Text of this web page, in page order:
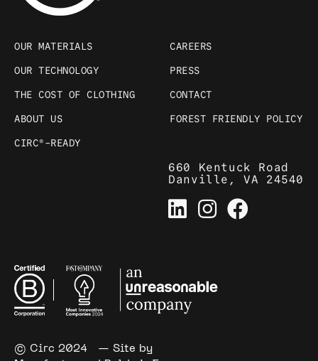
OUR MATERIALS
OUR TECHNOLOGY
THE COST OF CLOTHING
ABOUT US
CIRC®-READY
CAREERS
PRESS
CONTACT
FOREST FRIENDLY POLICY
660 Kentuck Road
Danville, VA 24540
© Circ 2024
— Site by